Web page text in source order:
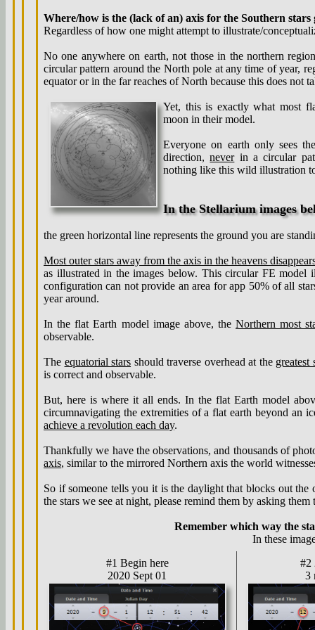
Where/how is the (lack of an) axis for the Southern
Regardless of how one might attempt to illustrate/
No one anywhere on earth, not those in the northern
circular pattern around the North pole at any time of year,
equator or in the far reaches of North because this does not
Yet, this is exactly what most
moon in their model.
Everyone on earth only sees
direction,neverin a circular
nothing like this wild illustration
In the Stellarium images
the green horizontal line represents the ground you are
Most outer stars away from the axis in the heavens
as illustrated in the images below. This circular FE model
configuration can not provide an area for app 50% of all
year around.
In the flat Earth model image above, theNorthern most
observable.
The equatorial stars should traverse overhead at the greatest
is correct and observable.
But, here is where it all ends. In the flat Earth model
circumnavigating the extremities of a flat earth beyond an
achieve a revolution each day.
Thankfully we have the observations, and thousands of
axis, similar to the mirrored Northern axis the world
So if someone tells you it is the daylight that blocks out the
the stars we see at night, please remind them by asking them
Remember which way the
In these
#1 Begin here
2020 Sept 01
#2
3